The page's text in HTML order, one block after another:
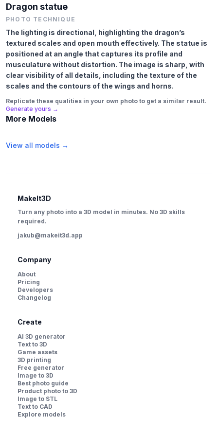
Dragon statue
PHOTO TECHNIQUE
The lighting is directional, highlighting the dragon’s
textured scales and open mouth effectively. The statue is
positioned at an angle that captures its profile and
musculature without distortion. The image is sharp, with
clear visibility of all details, including the texture of the
scales and the contours of the wings and horns.
Replicate these qualities in your own photo to get a similar result.
Generate yours →
More Models
View all models →
MakeIt3D
Turn any photo into a 3D model in minutes. No 3D skills
required.
jakub@makeit3d.app
Company
About
Pricing
Developers
Changelog
Create
AI 3D generator
Text to 3D
Game assets
3D printing
Free generator
Image to 3D
Best photo guide
Product photo to 3D
Image to STL
Text to CAD
Explore models